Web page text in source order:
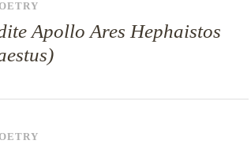
Apollo Ares Hephaistos